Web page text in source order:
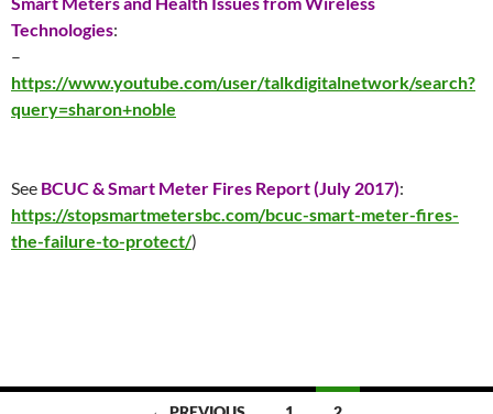
Technologies:
–
https://www.youtube.com/user/talkdigitalnetwork/search?
query=sharon+noble
See BCUC & Smart Meter Fires Report (July 2017):
https://stopsmartmetersbc.com/bcuc-smart-meter-fires-
the-failure-to-protect/)